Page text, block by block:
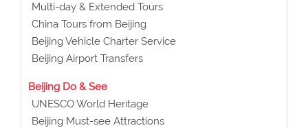
Multi-day & Extended Tours
China Tours from Beijing
Beijing Vehicle Charter Service
Beijing Airport Transfers
Beijing Do & See
UNESCO World Heritage
Beijing Must-see Attractions